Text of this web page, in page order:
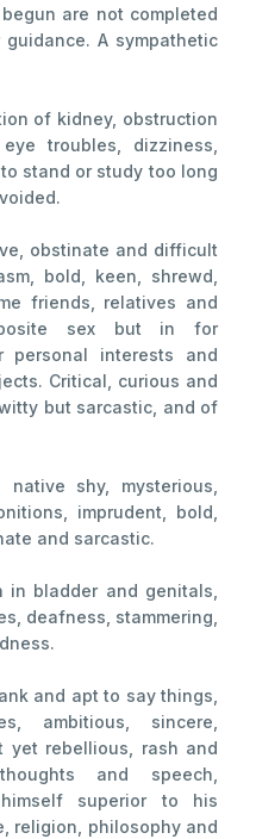
are not completed
A sympathetic
of kidney, obstruction
troubles, dizziness,
stand or study too long
obstinate and difficult
bold, keen, shrewd,
friends, relatives and
sex but in for
personal interests and
Critical, curious and
but sarcastic, and of
shy, mysterious,
imprudent, bold,
and sarcastic.
in bladder and genitals,
deafness, stammering,
and apt to say things,
ambitious, sincere,
yet rebellious, rash and
and speech,
superior to his
religion, philosophy and